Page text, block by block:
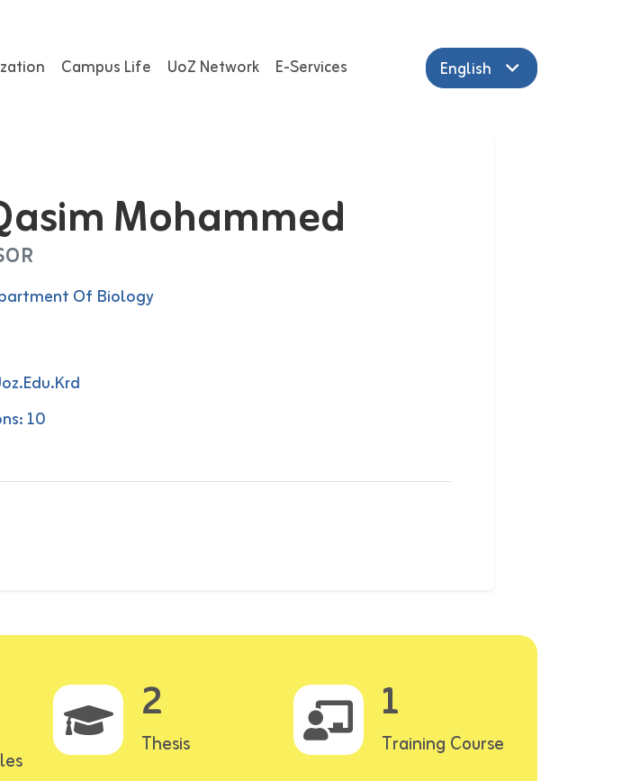
Campus Life UoZ Network E-Services English
Mohammed
Of Biology
10
2
Thesis
1
Training Course